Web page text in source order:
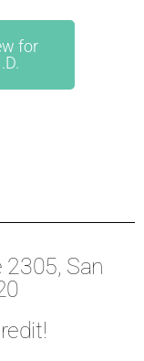
for
2305, San